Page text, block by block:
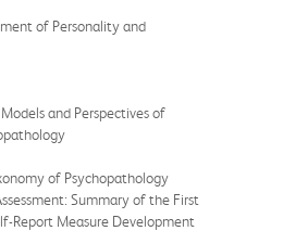
of Personality and
and Perspectives of
of Psychopathology
Summary of the First
Report Measure Development